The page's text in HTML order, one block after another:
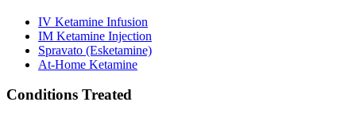
IV Ketamine Infusion
IM Ketamine Injection
Spravato (Esketamine)
At-Home Ketamine
Conditions Treated